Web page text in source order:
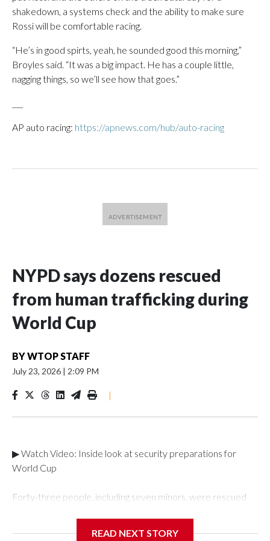
shakedown, a systems check and the ability to make sure
Rossi will be comfortable racing.
“He’s in good spirts, yeah, he sounded good this morning,”
Broyles said. “It was a big impact. He has a couple little,
nagging things, so we’ll see how that goes.”
AP auto racing: https://apnews.com/hub/auto-racing
NYPD says dozens rescued
from human trafficking during
World Cup
BYWTOP STAFF
July 23, 2026 | 2:09 PM
|
▶ Watch Video: Inside look at security preparations for
World Cup
Forty-three people, including seven minors, were rescued
READ NEXT STORY